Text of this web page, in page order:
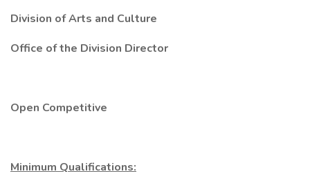
Division of Arts and Culture
Office of the Division Director
Open Competitive
Minimum Qualifications: